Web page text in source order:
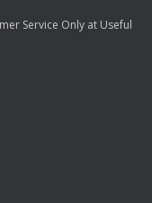
Service Only at Useful